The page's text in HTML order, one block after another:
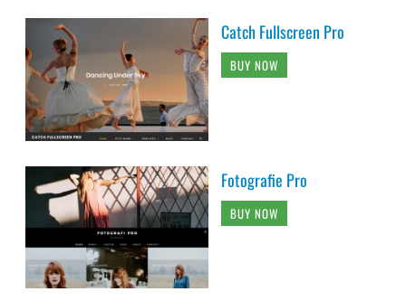
Catch Fullscreen Pro
BUY NOW
Fotografie Pro
BUY NOW